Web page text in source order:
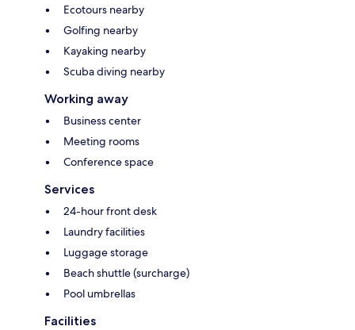
Ecotours nearby
Golfing nearby
Kayaking nearby
Scuba diving nearby
Working away
Business center
Meeting rooms
Conference space
Services
24-hour front desk
Laundry facilities
Luggage storage
Beach shuttle (surcharge)
Pool umbrellas
Facilities